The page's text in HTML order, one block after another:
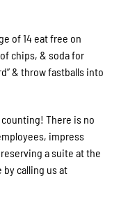
of 14 eat free on
chips, & soda for
& throw fastballs into
counting! There is no
impress
a suite at the
by calling us at